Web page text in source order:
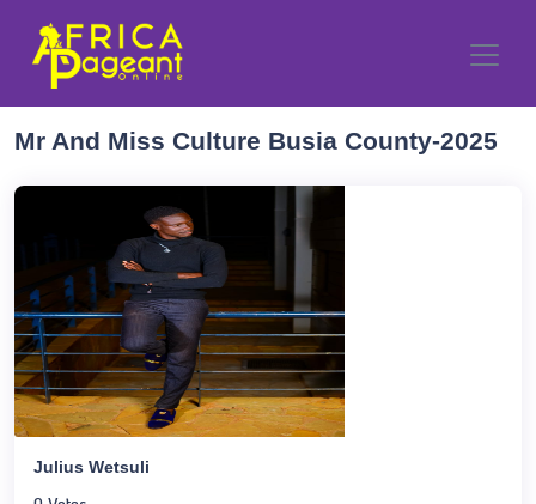
Mr And Miss Culture Busia County-2025
Julius Wetsuli